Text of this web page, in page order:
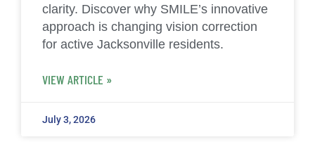
clarity. Discover why SMILE’s innovative
approach is changing vision correction
for active Jacksonville residents.
VIEW ARTICLE »
July 3, 2026